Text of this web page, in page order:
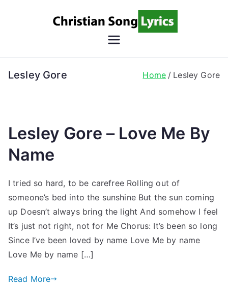
Song
Christian Lyrics Online!
Lesley Gore Home Lesley Gore
Lesley Gore – Love Me By
Name
I tried so hard, to be carefree Rolling out of
someone’s bed into the sunshine But the sun coming
up Doesn’t always bring the light And somehow I feel
It’s just not right, not for Me Chorus: It’s been so long
Since I’ve been loved by name Love Me by name
Love Me by name […]
Read More